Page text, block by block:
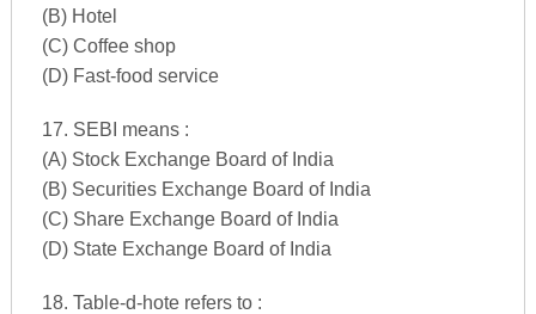
(B) Hotel
(C) Coffee shop
(D) Fast-food service
17. SEBI means :
(A) Stock Exchange Board of India
(B) Securities Exchange Board of India
(C) Share Exchange Board of India
(D) State Exchange Board of India
18. Table-d-hote refers to :